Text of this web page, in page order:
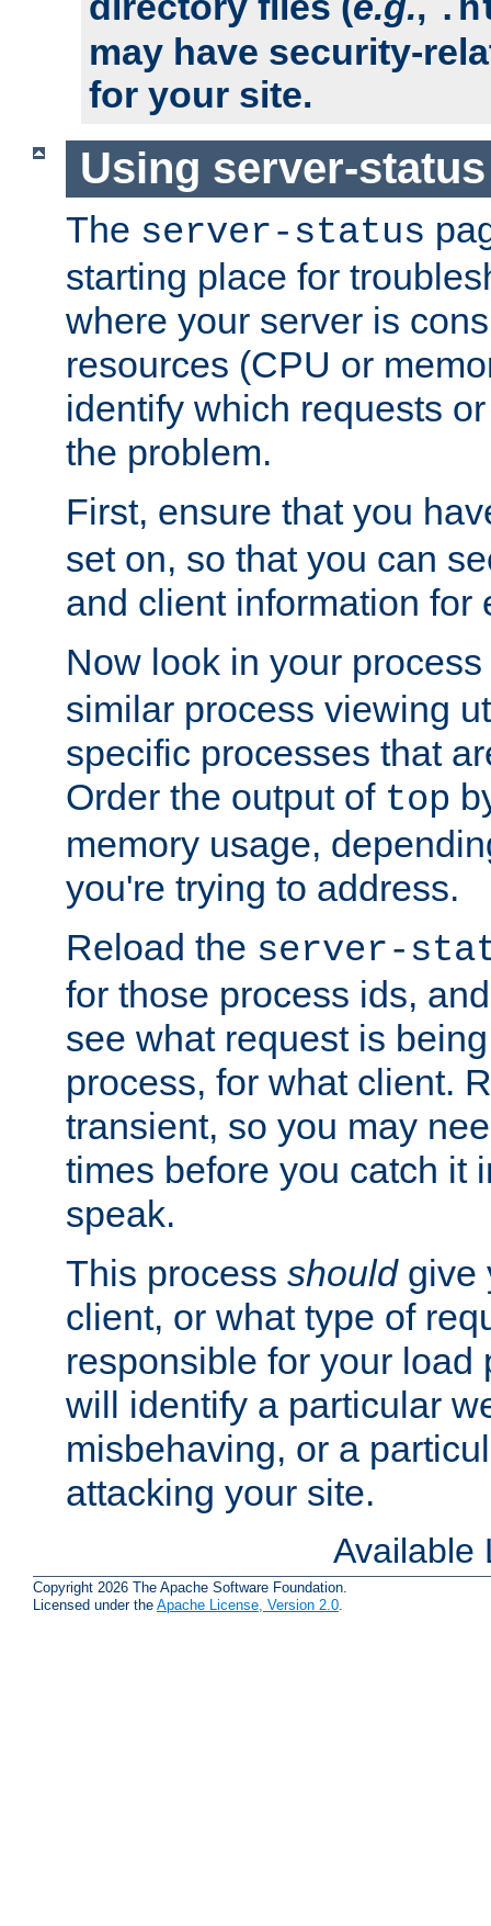
may have security-
for your site.
Using server-
The server-status
starting place for
where your server is
resources (CPU or
identify which requests
the problem.
First, ensure that you
set on, so that you can
and client information for
Now look in your
similar process viewing
specific processes that
Order the output of top
memory usage,
you're trying to address.
Reload the server-
for those process ids,
see what request is
process, for what client.
transient, so you may
times before you catch it
speak.
This process shouldgive
client, or what type of
responsible for your load
will identify a particular
misbehaving, or a
attacking your site.
Available
Copyright 2026 The Apache Software Foundation.
Licensed under the Apache License, Version 2.0.